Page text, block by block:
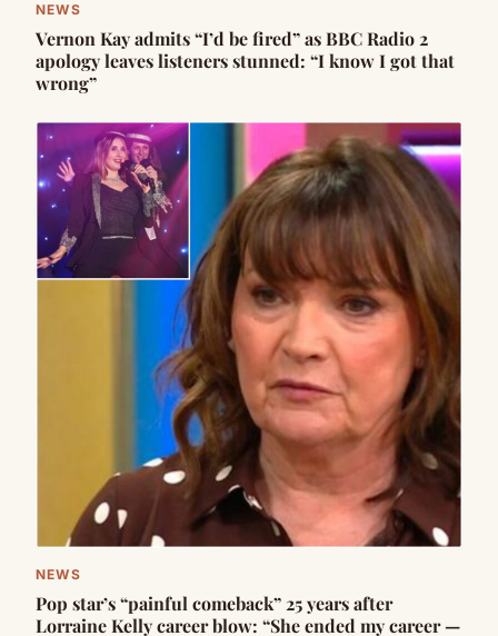
NEWS
Vernon Kay admits “I’d be fired” as BBC Radio 2
apology leaves listeners stunned: “I know I got that
wrong”
NEWS
Pop star’s “painful comeback” 25 years after
Lorraine Kelly career blow: “She ended my career —